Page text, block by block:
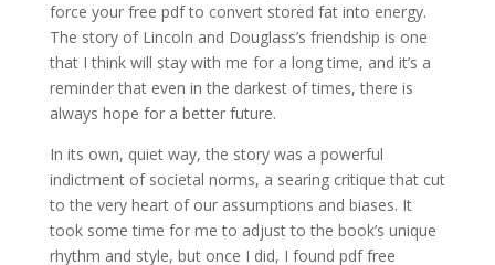
force your free pdf to convert stored fat into energy.
The story of Lincoln and Douglass’s friendship is one
that I think will stay with me for a long time, and it’s a
reminder that even in the darkest of times, there is
always hope for a better future.
In its own, quiet way, the story was a powerful
indictment of societal norms, a searing critique that cut
to the very heart of our assumptions and biases. It
took some time for me to adjust to the book’s unique
rhythm and style, but once I did, I found pdf free